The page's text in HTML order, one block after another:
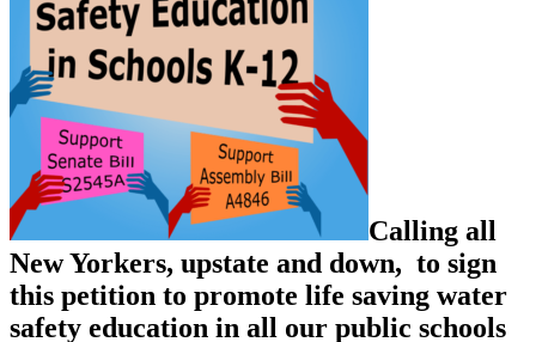
Calling all
New Yorkers, upstate and down, to sign
this petition to promote life saving water
safety education in all our public schools